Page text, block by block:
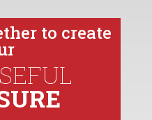
to create